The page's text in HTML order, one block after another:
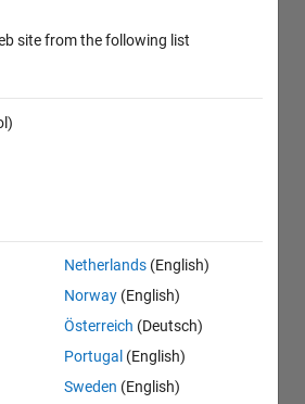
site from the following list
Netherlands (English)
Norway (English)
Österreich (Deutsch)
Portugal (English)
Sweden (English)